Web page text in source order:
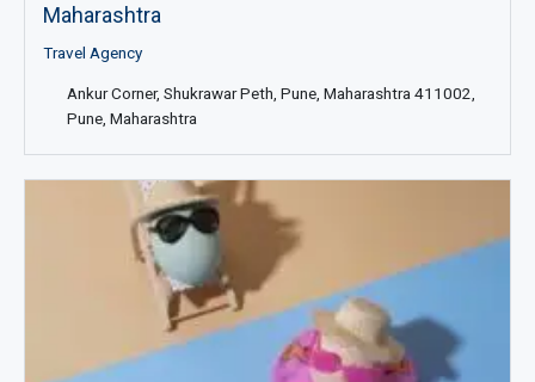
Maharashtra
Travel Agency
Ankur Corner, Shukrawar Peth, Pune, Maharashtra 411002,
Pune, Maharashtra